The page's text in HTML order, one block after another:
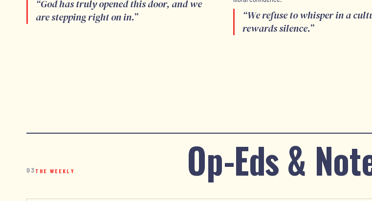
“God has truly opened this door, and we
are stepping right on in.” “We refuse to whisper in a
rewards silence.”
03 THE WEEKLY Op-Eds &